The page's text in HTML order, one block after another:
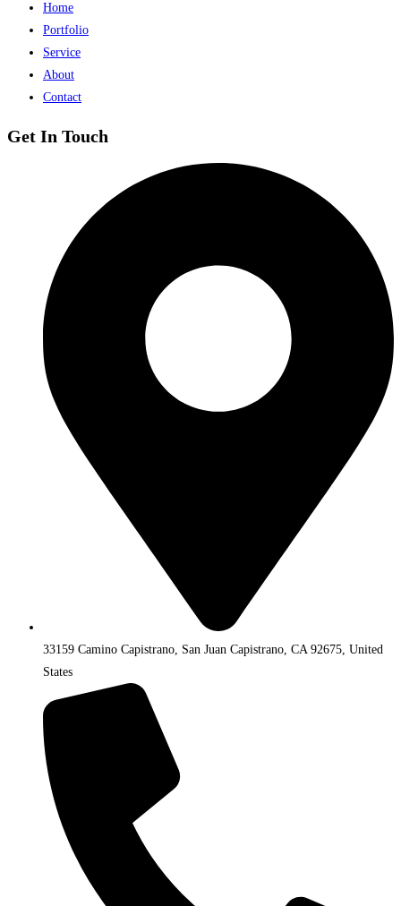
Home
Portfolio
Service
About
Contact
Get In Touch
33159 Camino Capistrano, San Juan Capistrano, CA 92675, United
States